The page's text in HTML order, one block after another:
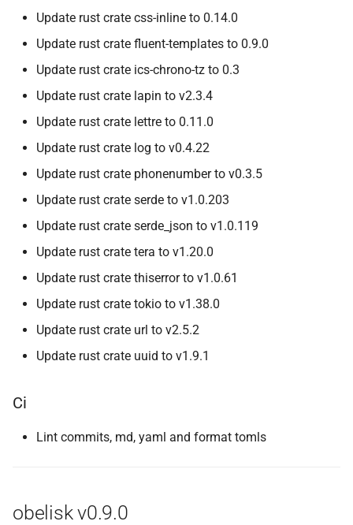
Update rust crate css-inline to 0.14.0
Update rust crate fluent-templates to 0.9.0
Update rust crate ics-chrono-tz to 0.3
Update rust crate lapin to v2.3.4
Update rust crate lettre to 0.11.0
Update rust crate log to v0.4.22
Update rust crate phonenumber to v0.3.5
Update rust crate serde to v1.0.203
Update rust crate serde_json to v1.0.119
Update rust crate tera to v1.20.0
Update rust crate thiserror to v1.0.61
Update rust crate tokio to v1.38.0
Update rust crate url to v2.5.2
Update rust crate uuid to v1.9.1
Ci
Lint commits, md, yaml and format tomls
obelisk v0.9.0